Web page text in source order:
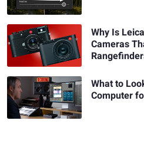
Why Is
Cameras
What to
Computer